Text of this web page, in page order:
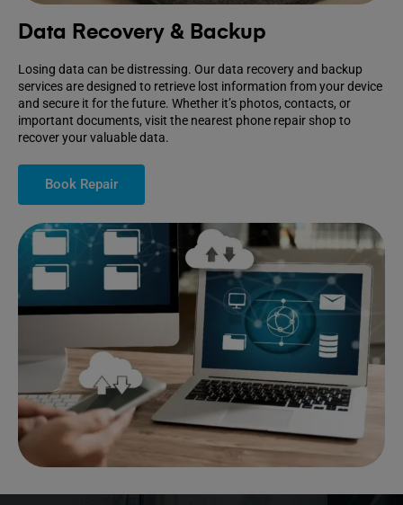
Data Recovery & Backup
Losing data can be distressing. Our data recovery and backup
services are designed to retrieve lost information from your device
and secure it for the future. Whether it’s photos, contacts, or
important documents, visit the nearest phone repair shop to
recover your valuable data.
Book Repair